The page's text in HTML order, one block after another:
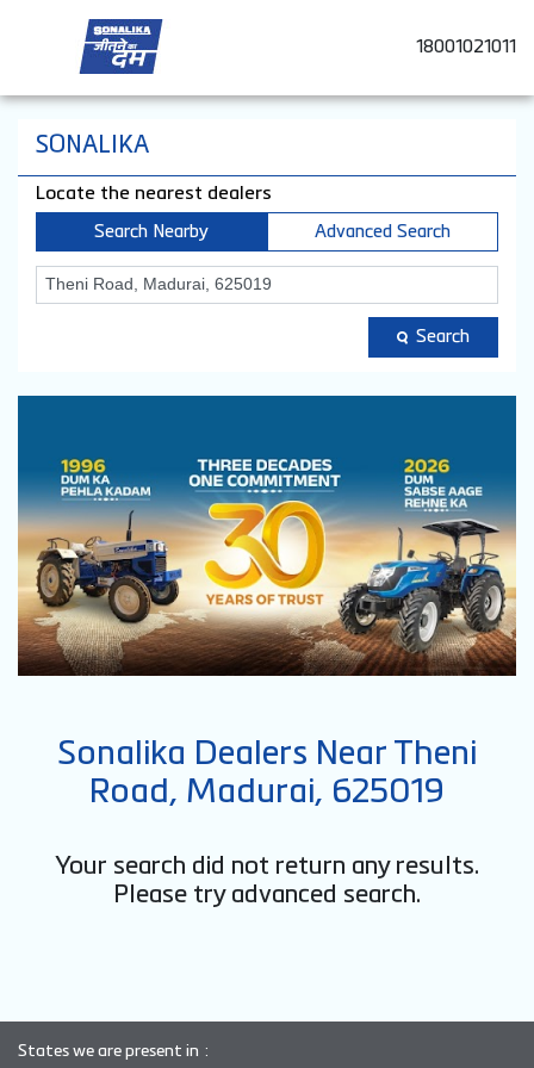
18001021011
SONALIKA
Locate the nearest dealers
Search Nearby Advanced Search
Search
Sonalika Dealers Near Theni
Road, Madurai, 625019
Your search did not return any results.
Please try advanced search.
States we are present in